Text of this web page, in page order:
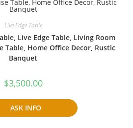
Live Edge Table
Live Edge Table, Living Room
Table, Home Office Decor, Rustic
Banquet
$3,500.00
ASK INFO